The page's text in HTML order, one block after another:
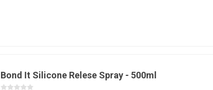
Bond It Silicone Relese Spray - 500ml